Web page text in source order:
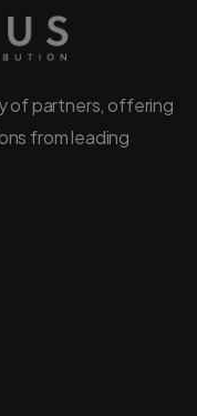
of partners, offering
from leading